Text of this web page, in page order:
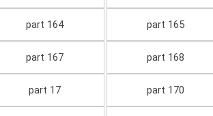
part 164 part 165
part 167 part 168
part 17 part 170